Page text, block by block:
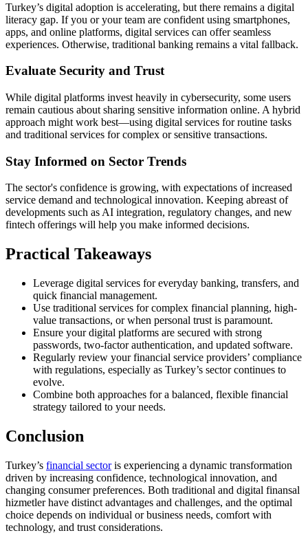
Turkey’s digital adoption is accelerating, but there remains a digital
literacy gap. If you or your team are confident using smartphones,
apps, and online platforms, digital services can offer seamless
experiences. Otherwise, traditional banking remains a vital fallback.
Evaluate Security and Trust
While digital platforms invest heavily in cybersecurity, some users
remain cautious about sharing sensitive information online. A hybrid
approach might work best—using digital services for routine tasks
and traditional services for complex or sensitive transactions.
Stay Informed on Sector Trends
The sector's confidence is growing, with expectations of increased
service demand and technological innovation. Keeping abreast of
developments such as AI integration, regulatory changes, and new
fintech offerings will help you make informed decisions.
Practical Takeaways
Leverage digital services for everyday banking, transfers, and
quick financial management.
Use traditional services for complex financial planning, high-
value transactions, or when personal trust is paramount.
Ensure your digital platforms are secured with strong
passwords, two-factor authentication, and updated software.
Regularly review your financial service providers’ compliance
with regulations, especially as Turkey’s sector continues to
evolve.
Combine both approaches for a balanced, flexible financial
strategy tailored to your needs.
Conclusion
Turkey’s financial sectoris experiencing a dynamic transformation
driven by increasing confidence, technological innovation, and
changing consumer preferences. Both traditional and digital finansal
hizmetler have distinct advantages and challenges, and the optimal
choice depends on individual or business needs, comfort with
technology, and trust considerations.